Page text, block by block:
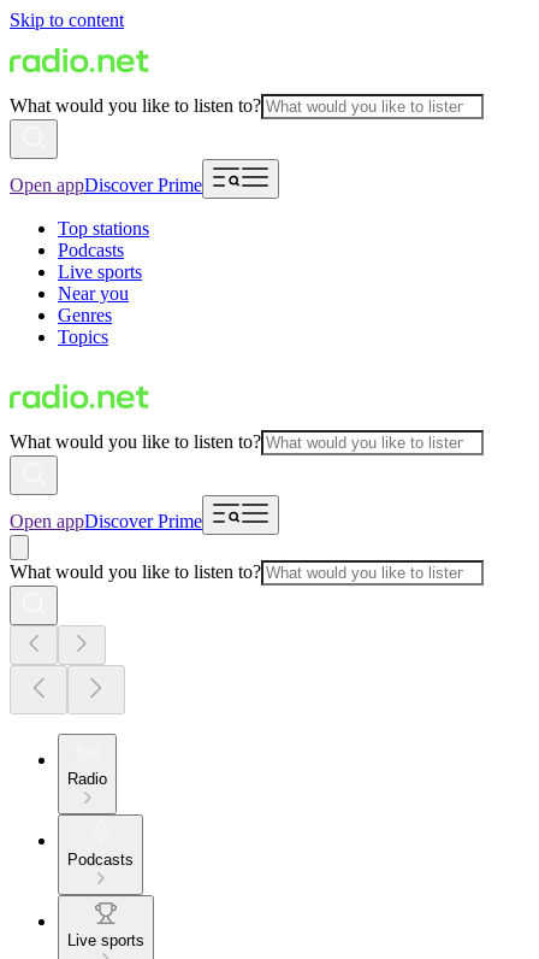
Skip to content
What would you like to listen to?
Open appDiscover Prime
Top stations
Podcasts
Live sports
Near you
Genres
Topics
What would you like to listen to?
Open appDiscover Prime
What would you like to listen to?
Radio
Podcasts
Live sports